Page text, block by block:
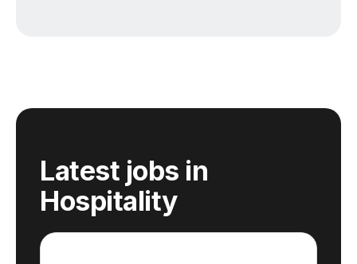
Latest jobs in
Hospitality